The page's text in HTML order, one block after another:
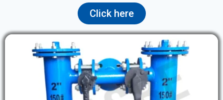
Click here